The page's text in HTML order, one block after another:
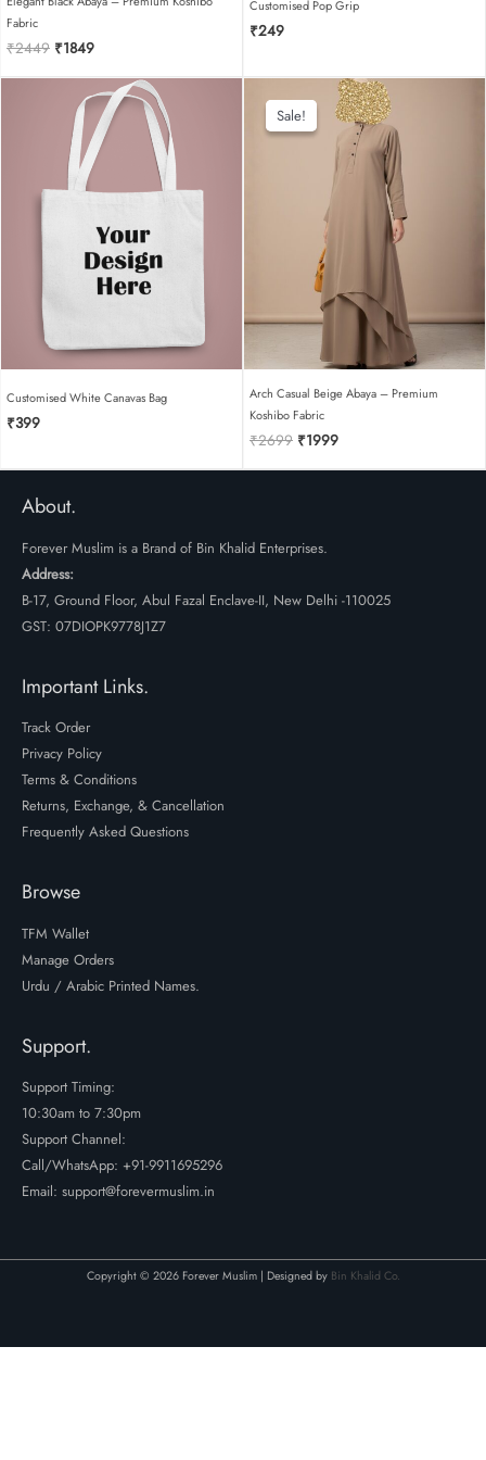
Fabric
₹2449 Original
was:
₹2449.
₹1849Current
is:
₹1849.
Customised Pop Grip
₹249
Customised White Canavas Bag
₹399
Sale!
Sale!
Arch Casual Beige Abaya – Premium
Koshibo Fabric
₹2699 Original
was:
₹1999Current
is:
About.
Forever Muslim is a Brand of Bin Khalid Enterprises.
Address:
B-17, Ground Floor, Abul Fazal Enclave-II, New Delhi -110025
GST: 07DIOPK9778J1Z7
Important Links.
Track Order
Privacy Policy
Terms & Conditions
Returns, Exchange, & Cancellation
Frequently Asked Questions
Browse
TFM Wallet
Manage Orders
Urdu / Arabic Printed Names.
Support.
Support Timing:
10:30am to 7:30pm
Support Channel:
Call/WhatsApp: +91-9911695296
Email: support@forevermuslim.in
Copyright © 2026 Forever Muslim | Designed by Bin Khalid Co.